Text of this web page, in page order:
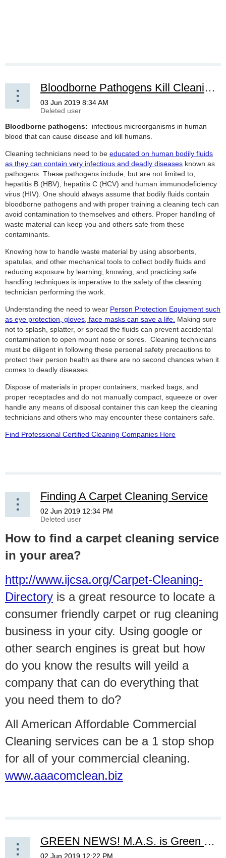
Bloodborne Pathogens Kill Cleaning Service Employees
Bloodborne pathogens: infectious microorganisms in human
blood that can cause disease and kill humans.
Cleaning technicians need to be educated on human bodily fluids
as they can contain very infectious and deadly diseases known as
pathogens. These pathogens include, but are not limited to,
hepatitis B (HBV), hepatitis C (HCV) and human immunodeficiency
virus (HIV). One should always assume that bodily fluids contain
bloodborne pathogens and with proper training a cleaning tech can
avoid contamination to themselves and others. Proper handling of
waste material can keep you and others safe from these
contaminants.
Knowing how to handle waste material by using absorbents,
spatulas, and other mechanical tools to collect bodily fluids and
reducing exposure by learning, knowing, and practicing safe
handling techniques is imperative to the safety of the cleaning
technician performing the work.
Understanding the need to wear Person Protection Equipment such
as eye protection, gloves, face masks can save a life. Making sure
not to splash, splatter, or spread the fluids can prevent accidental
contamination to open mount nose or sores. Cleaning technicians
must be diligent in following these personal safety precautions to
protect their person health as there are no second chances when it
comes to deadly diseases.
Dispose of materials in proper containers, marked bags, and
proper receptacles and do not manually compact, squeeze or over
handle any means of disposal container this can keep the cleaning
technicians and others who may encounter these containers safe.
Find Professional Certified Cleaning Companies Here
Finding A Carpet Cleaning Service
How to find a carpet cleaning service
in your area?
http://www.ijcsa.org/Carpet-Cleaning-
Directory is a great resource to locate a
consumer friendly carpet or rug cleaning
business in your city. Using google or
other search engines is great but how
do you know the results will yeild a
company that can do everything that
you need them to do?
All American Affordable Commercial
Cleaning services can be a 1 stop shop
for all of your commercial cleaning.
www.aaacomclean.biz
GREEN NEWS! M.A.S. is Green Cleaning Certicated Conpany!